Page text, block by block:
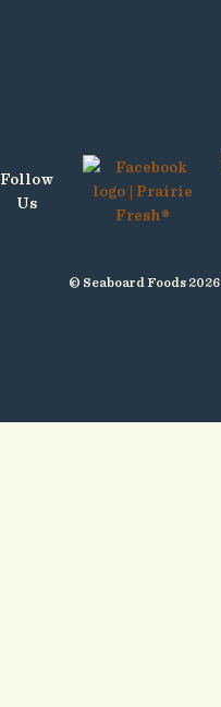
Follow
Us
© Seaboard Foods 2026